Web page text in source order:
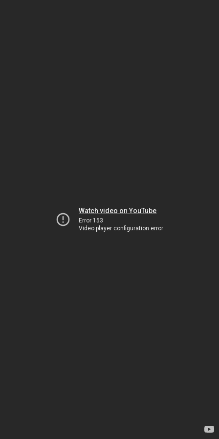
Watch video on YouTube
Error 153
Video player configuration error